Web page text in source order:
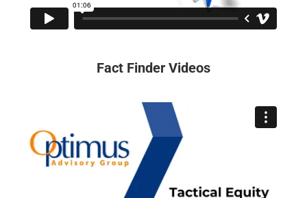
Fact Finder Videos